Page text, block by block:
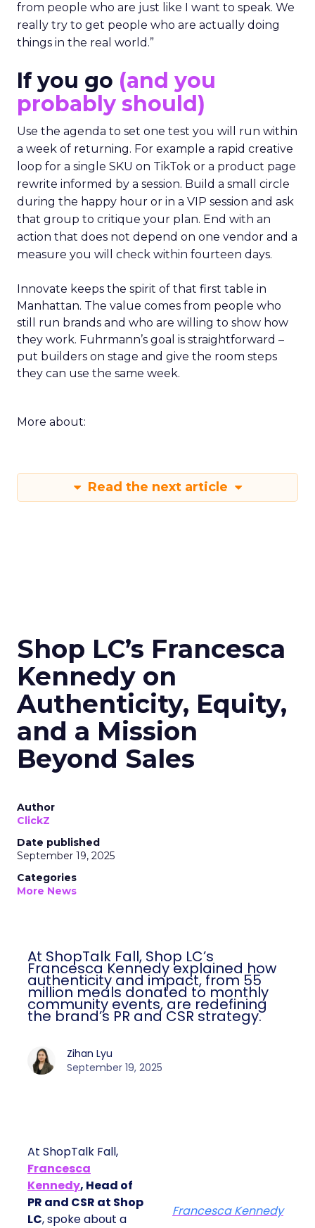
from people who are just like I want to speak. We
really try to get people who are actually doing
things in the real world.”
If you go (and you
probably should)
Use the agenda to set one test you will run within
a week of returning. For example a rapid creative
loop for a single SKU on TikTok or a product page
rewrite informed by a session. Build a small circle
during the happy hour or in a VIP session and ask
that group to critique your plan. End with an
action that does not depend on one vendor and a
measure you will check within fourteen days.
Innovate keeps the spirit of that first table in
Manhattan. The value comes from people who
still run brands and who are willing to show how
they work. Fuhrmann’s goal is straightforward –
put builders on stage and give the room steps
they can use the same week.
More about:
Read the next article
Shop LC’s Francesca
Kennedy on
Authenticity, Equity,
and a Mission
Beyond Sales
Author
ClickZ
Date published
September 19, 2025
Categories
More News
At ShopTalk Fall, Shop LC’s
Francesca Kennedy explained how
authenticity and impact, from 55
million meals donated to monthly
community events, are redefining
the brand’s PR and CSR strategy.
Zihan Lyu
September 19, 2025
At ShopTalk Fall,
Francesca
Kennedy, Head of
PR and CSR at Shop
LC, spoke about a
Francesca Kennedy